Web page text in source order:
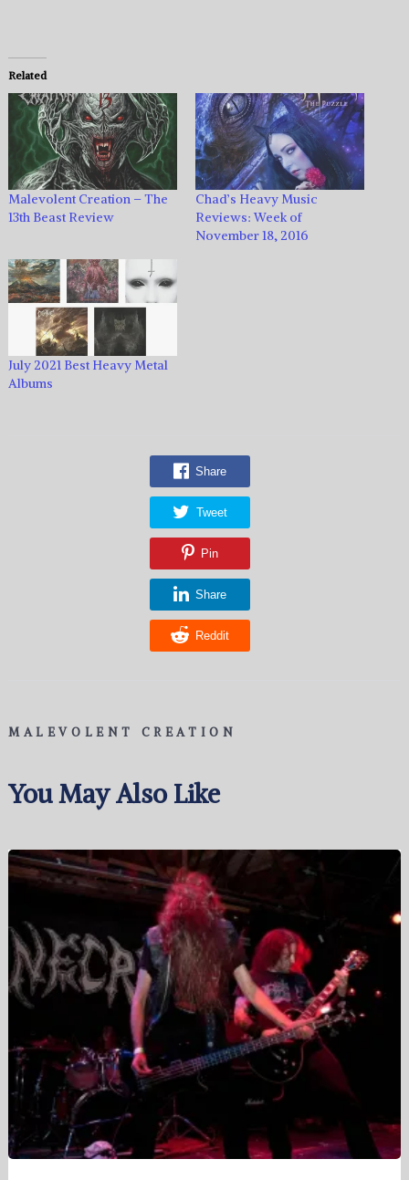
Related
Malevolent Creation – The
13th Beast Review
Chad’s Heavy Music
Reviews: Week of
November 18, 2016
July 2021 Best Heavy Metal
Albums
Share
Tweet
Pin
Share
Reddit
MALEVOLENT CREATION
You May Also Like